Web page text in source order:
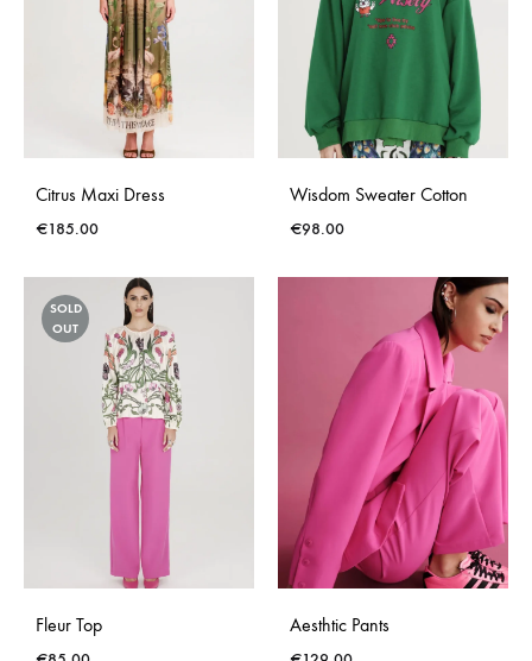
Citrus Maxi Dress
€185.00
Wisdom Sweater Cotton
€98.00
SOLD
OUT
Fleur Top Aesthtic Pants